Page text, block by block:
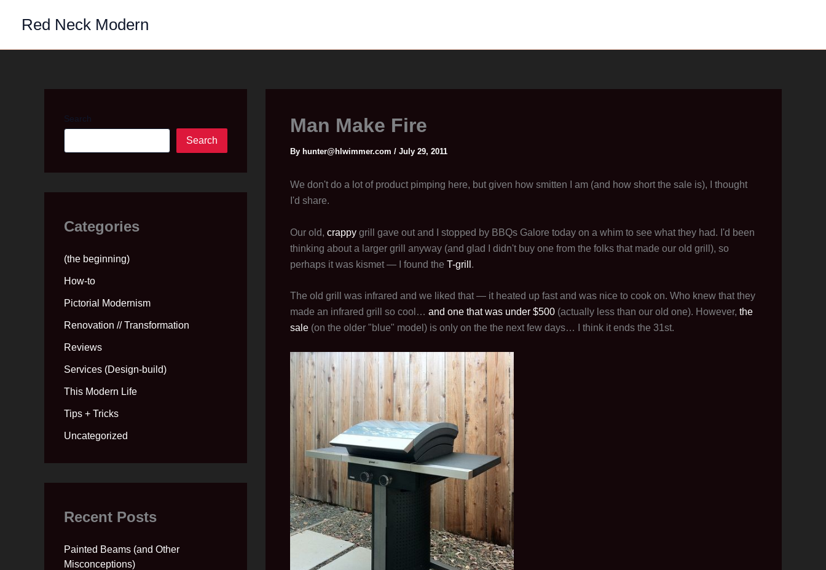
Red Neck Modern
Search
Search
Categories
(the beginning)
How-to
Pictorial Modernism
Renovation // Transformation
Reviews
Services (Design-build)
This Modern Life
Tips + Tricks
Uncategorized
Recent Posts
Painted Beams (and Other
Misconceptions)
Man Make Fire
By hunter@hlwimmer.com / July 29, 2011
We don't do a lot of product pimping here, but given how smitten I am (and how short the sale is), I thought
I'd share.
Our old, crappy grill gave out and I stopped by BBQs Galore today on a whim to see what they had. I'd been
thinking about a larger grill anyway (and glad I didn't buy one from the folks that made our old grill), so
perhaps it was kismet — I found the T-grill .
The old grill was infrared and we liked that — it heated up fast and was nice to cook on. Who knew that they
made an infrared grill so cool… and one that was under $500 (actually less than our old one). However, the
sale (on the older "blue" model) is only on the the next few days… I think it ends the 31st.